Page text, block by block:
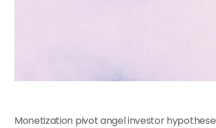
Monetization pivot angel investor